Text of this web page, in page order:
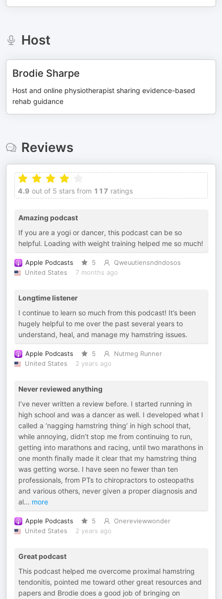
Host
Brodie Sharpe
Host and online physiotherapist sharing evidence-based
rehab guidance
Reviews
4.9 out of 5 stars from 117 ratings
Amazing podcast
If you are a yogi or dancer, this podcast can be so
helpful. Loading with weight training helped me so much!
Apple Podcasts 5
Qweuutiensndndosos
United States
7 months ago
Longtime listener
I continue to learn so much from this podcast! It’s been
hugely helpful to me over the past several years to
understand, heal, and manage my hamstring issues.
Apple Podcasts 5
Nutmeg Runner
United States
2 years ago
Never reviewed anything
I’ve never written a review before. I started running in
high school and was a dancer as well. I developed what I
called a ‘nagging hamstring thing’ in high school that,
while annoying, didn’t stop me from continuing to run,
getting into marathons and racing, until two marathons in
one month finally made it clear that my hamstring thing
was getting worse. I have seen no fewer than ten
professionals, from PTs to chiropractors to osteopaths
and various others, never given a proper diagnosis and
al... more
Apple Podcasts 5
Onereviewwonder
United States
2 years ago
Great podcast
This podcast helped me overcome proximal hamstring
tendonitis, pointed me toward other great resources and
papers and Brodie does a good job of bringing on